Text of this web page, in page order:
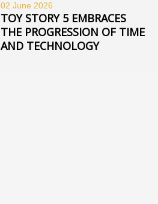
02 June 2026
TOY STORY 5 EMBRACES
THE PROGRESSION OF TIME
AND TECHNOLOGY